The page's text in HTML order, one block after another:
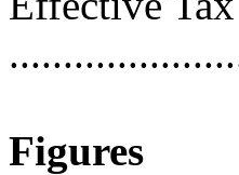
Figures